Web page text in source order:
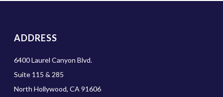
ADDRESS
6400 Laurel Canyon Blvd.
Suite 115 & 285
North Hollywood, CA 91606